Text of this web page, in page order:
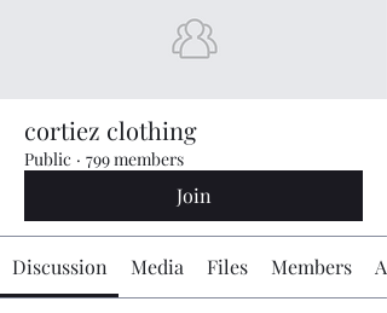
cortiez clothing
Public · 799 members
Join
Discussion Media Files Members